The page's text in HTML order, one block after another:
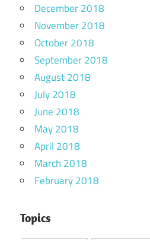
December 2018
November 2018
October 2018
September 2018
August 2018
July 2018
June 2018
May 2018
April 2018
March 2018
February 2018
Topics